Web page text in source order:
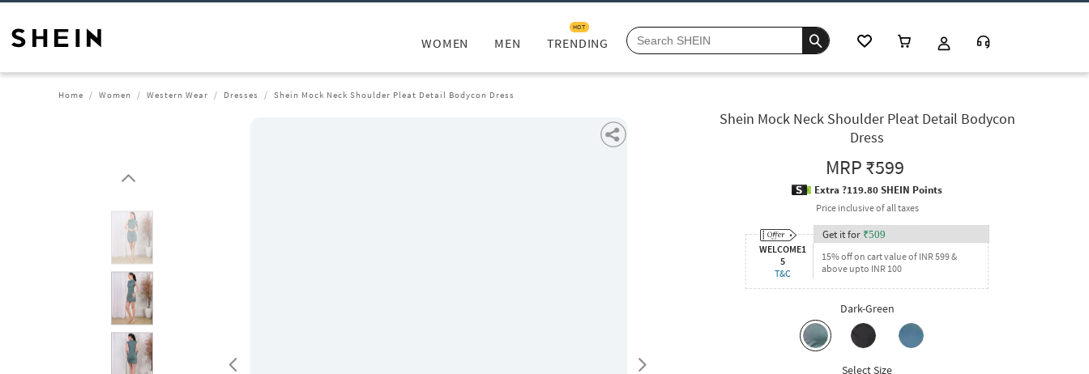
WOMEN MEN TRENDING
HOT
Home Women Western Wear Dresses Shein Mock Neck Shoulder Pleat Detail Bodycon Dress
Shein Mock Neck Shoulder Pleat Detail Bodycon
Dress
MRP₹599
Extra ?119.80 SHEIN Points
Price inclusive of all taxes
WELCOME1
5
T&C
Get it for ₹509
15% off on cart value of INR 599 &
above upto INR 100
Dark-Green
Select Size